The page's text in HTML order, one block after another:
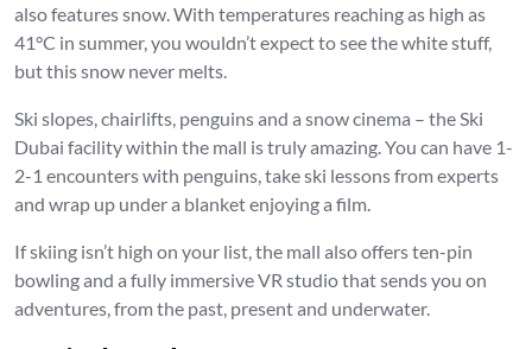
also features snow. With temperatures reaching as high as
41°C in summer, you wouldn’t expect to see the white stuff,
but this snow never melts.
Ski slopes, chairlifts, penguins and a snow cinema – the Ski
Dubai facility within the mall is truly amazing. You can have 1-
2-1 encounters with penguins, take ski lessons from experts
and wrap up under a blanket enjoying a film.
If skiing isn’t high on your list, the mall also offers ten-pin
bowling and a fully immersive VR studio that sends you on
adventures, from the past, present and underwater.